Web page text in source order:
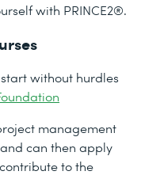
with PRINCE2®.
without hurdles
management
can then apply
to the